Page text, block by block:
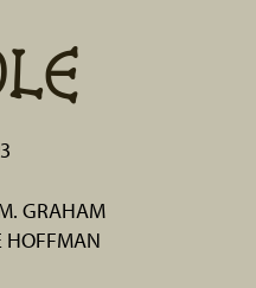
GRAHAM
HOFFMAN